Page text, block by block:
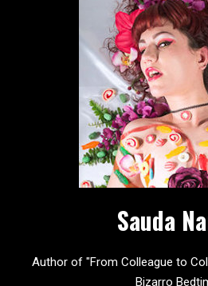
Sauda
Author of "From Colleague to
Bizarro